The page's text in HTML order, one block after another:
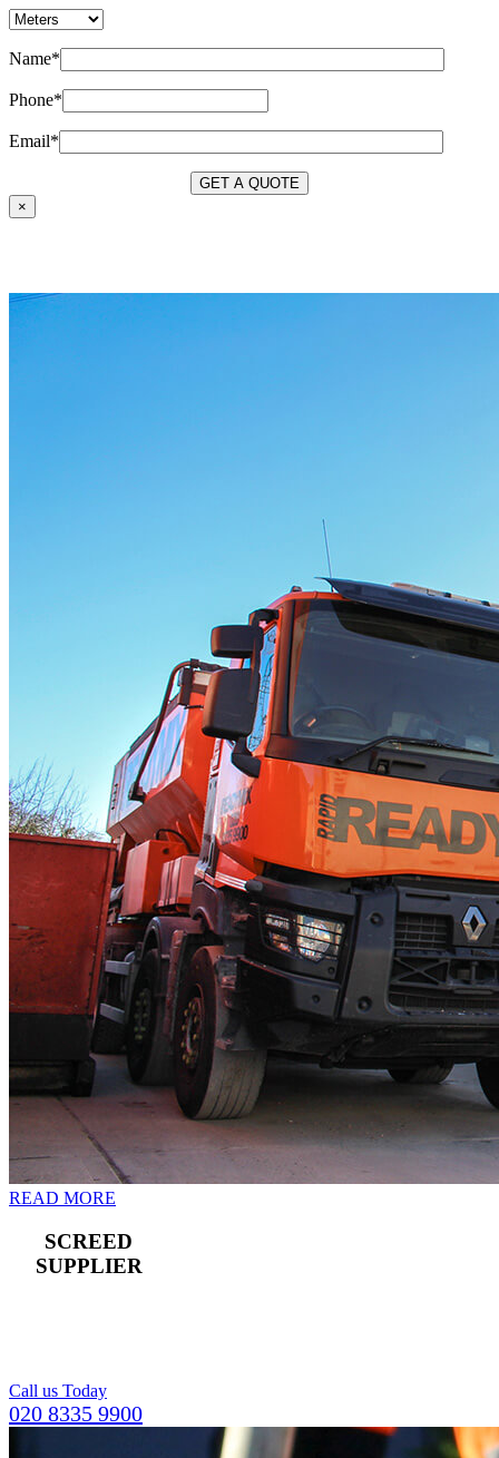
Name*
Phone*
Email*
×
READ MORE
SCREED
SUPPLIER
Call us Today
020 8335 9900